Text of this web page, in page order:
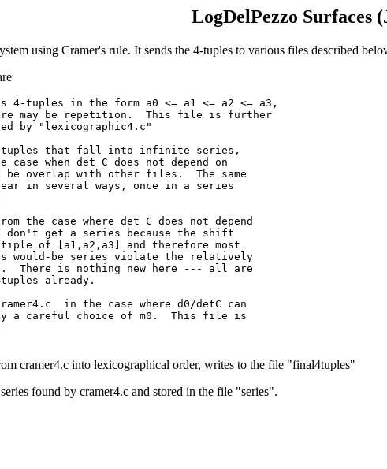
LogDelPezzo Surfaces
using Cramer's rule. It sends the 4-tuples to various files described
4-tuples in the form a0 <= a1 <= a2 <= a3,
may be repetition.  This file is further
by "lexicographic4.c"
tuples that fall into infinite series,
case when det C does not depend on
be overlap with other files.  The same
in several ways, once in a series
the case where det C does not depend
don't get a series because the shift
of [a1,a2,a3] and therefore most
would-be series violate the relatively
There is nothing new here --- all are
already.
in the case where d0/detC can
a careful choice of m0.  This file is
cramer4.c into lexicographical order, writes to the file "final4tuples"
found by cramer4.c and stored in the file "series".